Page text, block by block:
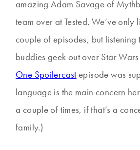
amazing Adam Savage of
team over at Tested. We’ve only
couple of episodes, but listening
buddies geek out over Star
One Spoilercast episode was
language is the main concern
a couple of times, if that’s a
family.)